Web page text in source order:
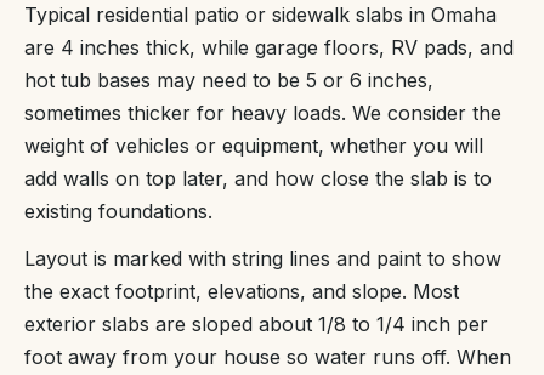
Typical residential patio or sidewalk slabs in Omaha
are 4 inches thick, while garage floors, RV pads, and
hot tub bases may need to be 5 or 6 inches,
sometimes thicker for heavy loads. We consider the
weight of vehicles or equipment, whether you will
add walls on top later, and how close the slab is to
existing foundations.
Layout is marked with string lines and paint to show
the exact footprint, elevations, and slope. Most
exterior slabs are sloped about 1/8 to 1/4 inch per
foot away from your house so water runs off. When